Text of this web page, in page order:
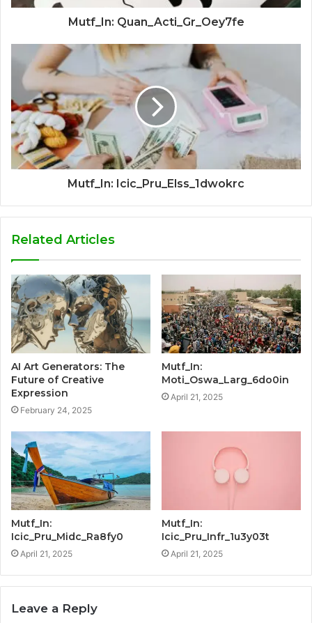
Mutf_In: Quan_Acti_Gr_Oey7fe
Mutf_In: Icic_Pru_Elss_1dwokrc
Related Articles
AI Art Generators: The
Future of Creative
Expression
February 24, 2025
Mutf_In:
Moti_Oswa_Larg_6do0in
April 21, 2025
Mutf_In:
Icic_Pru_Midc_Ra8fy0
April 21, 2025
Mutf_In:
Icic_Pru_Infr_1u3y03t
April 21, 2025
Leave a Reply